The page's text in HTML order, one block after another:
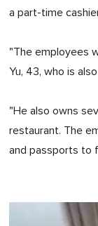
a part-time
"The employees
Yu, 43, who is
"He also owns
restaurant. The
and passports to